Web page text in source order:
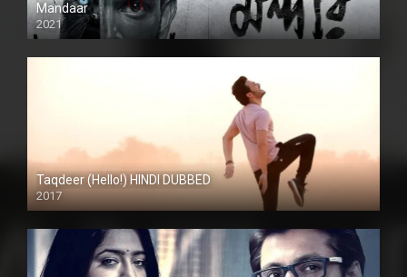
Mandaar
2021
Taqdeer (Hello!) HINDI DUBBED
2017
Full HD